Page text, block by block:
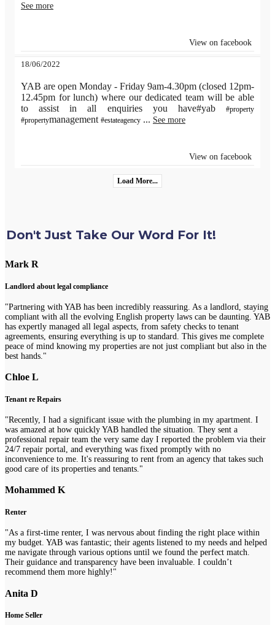
See more
View on facebook
18/06/2022
YAB are open Monday - Friday 9am-4.30pm (closed 12pm-
12.45pm for lunch) where our dedicated team will be able
to assist in all enquiries you have#yab
#property
#propertymanagement #estateagency ... See more
View on facebook
Load More...
Don't Just Take Our Word For It!
Mark R
Landlord about legal compliance
"Partnering with YAB has been incredibly reassuring. As a landlord, staying
compliant with all the evolving English property laws can be daunting. YAB
has expertly managed all legal aspects, from safety checks to tenant
agreements, ensuring everything is up to standard. This gives me complete
peace of mind knowing my properties are not just compliant but also in the
best hands."
Chloe L
Tenant re Repairs
"Recently, I had a significant issue with the plumbing in my apartment. I
was amazed at how quickly YAB handled the situation. They sent a
professional repair team the very same day I reported the problem via their
24/7 repair portal, and everything was fixed promptly with no
inconvenience to me. It's reassuring to rent from an agency that takes such
good care of its properties and tenants."
Mohammed K
Renter
"As a first-time renter, I was nervous about finding the right place within
my budget. YAB was fantastic; their agents listened to my needs and helped
me navigate through various options until we found the perfect match.
Their guidance and transparency have been invaluable. I couldn’t
recommend them more highly!"
Anita D
Home Seller